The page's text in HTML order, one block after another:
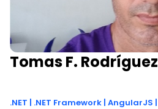
Tomas F. Rodríguez
.NET | .NET Framework | AngularJS |